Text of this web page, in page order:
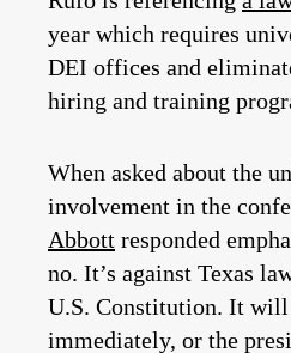
year which requires
DEI offices and
hiring and training
When asked about the
involvement in the
Abbott responded
no. It’s against Texas
U.S. Constitution. It
immediately, or the